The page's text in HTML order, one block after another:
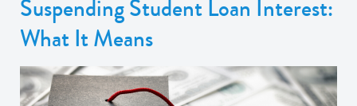
Suspending Student Loan Interest:
What It Means